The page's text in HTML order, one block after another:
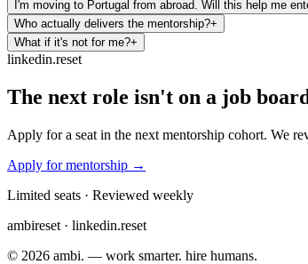
I'm moving to Portugal from abroad. Will this help me
Who actually delivers the mentorship?+
What if it's not for me?+
linkedin.reset
The next role isn't on a job
Apply for a seat in the next mentorship cohort. We
Apply for mentorship →
Limited seats · Reviewed weekly
ambireset · linkedin.reset
© 2026 ambi. — work smarter. hire humans.